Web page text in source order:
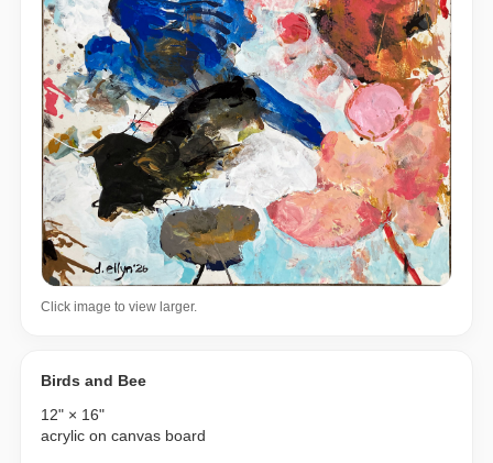
Click image to view larger.
Birds and Bee
12" × 16"
acrylic on canvas board